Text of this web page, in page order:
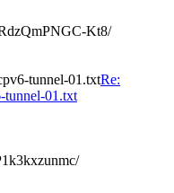
Kt8/
tunnel-01.txtRe:
01.txt